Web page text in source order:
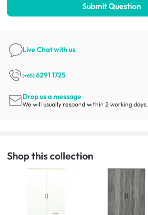
Submit Question
Live Chatwith us
(+65) 6291 1725
Drop us a message
We will usually respond within 2 working days.
Shop this collection